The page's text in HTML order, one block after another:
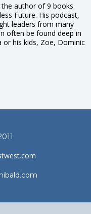
the author of 9 books
Future. His podcast,
leaders from many
often be found deep in
or his kids, Zoe, Dominic